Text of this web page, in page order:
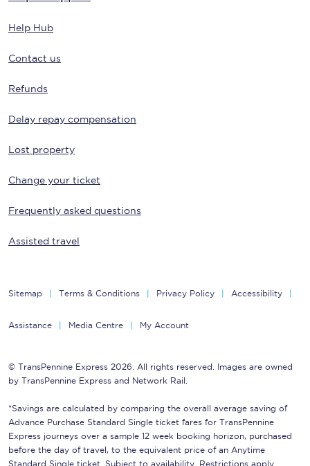
Help Hub
Contact us
Refunds
Delay repay compensation
Lost property
Change your ticket
Frequently asked questions
Assisted travel
Sitemap Terms & Conditions Privacy Policy Accessibility
Assistance Media Centre My Account
© TransPennine Express 2026. All rights reserved. Images are owned
by TransPennine Express and Network Rail.
*Savings are calculated by comparing the overall average saving of
Advance Purchase Standard Single ticket fares for TransPennine
Express journeys over a sample 12 week booking horizon, purchased
before the day of travel, to the equivalent price of an Anytime
Standard Single ticket. Subject to availability. Restrictions apply.